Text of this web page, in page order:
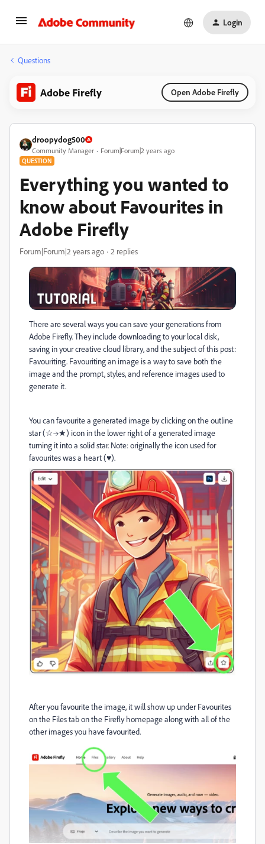
Login
Questions
Adobe Firefly Open Adobe Firefly
droopydog500
Community Manager Forum|Forum|2 years ago
QUESTION
Everything you wanted to
know about Favourites in
Adobe Firefly
Forum|Forum|2 years ago 2 replies
There are several ways you can save your generations from
Adobe Firefly. They include downloading to your local disk,
saving in your creative cloud library, and the subject of this post:
Favouriting. Favouriting an image is a way to save both the
image and the prompt, styles, and reference images used to
generate it.
You can favourite a generated image by clicking on the outline
star (☆→★) icon in the lower right of a generated image
turning it into a solid star. Note: originally the icon used for
favourites was a heart (♥).
After you favourite the image, it will show up under Favourites
on the Files tab on the Firefly homepage along with all of the
other images you have favourited.